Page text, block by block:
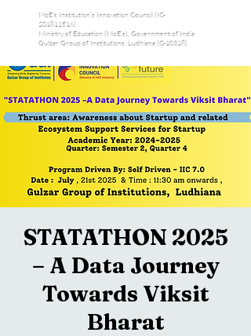
MoE's Institution’s Innovation Council (IC-
201811516) ,
Ministry of Education (MoE’s), Government of India
Gulzar Group of Institutions, Ludhiana (C-10318)
STATATHON 2025
– A Data Journey
Towards Viksit
Bharat